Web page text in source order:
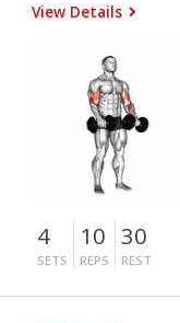
View Details
4
SETS
10
REPS
30
REST